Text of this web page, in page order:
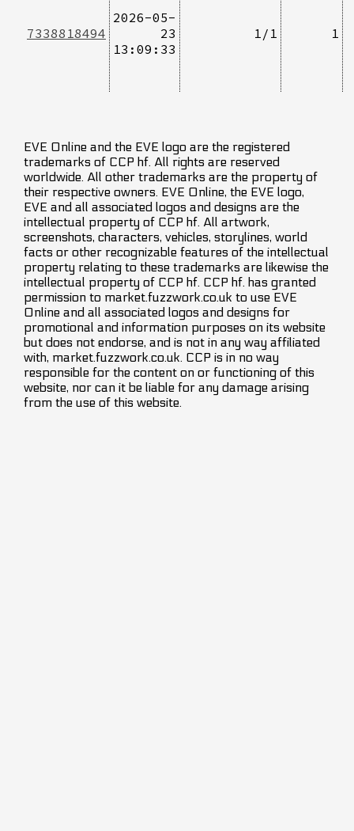
7338818494
2026-05-
23
13:09:33
1/1 1
EVE Online and the EVE logo are the registered
trademarks of CCP hf. All rights are reserved
worldwide. All other trademarks are the property of
their respective owners. EVE Online, the EVE logo,
EVE and all associated logos and designs are the
intellectual property of CCP hf. All artwork,
screenshots, characters, vehicles, storylines, world
facts or other recognizable features of the intellectual
property relating to these trademarks are likewise the
intellectual property of CCP hf. CCP hf. has granted
permission to market.fuzzwork.co.uk to use EVE
Online and all associated logos and designs for
promotional and information purposes on its website
but does not endorse, and is not in any way affiliated
with, market.fuzzwork.co.uk. CCP is in no way
responsible for the content on or functioning of this
website, nor can it be liable for any damage arising
from the use of this website.